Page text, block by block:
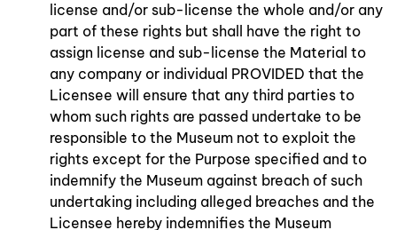
license and/or sub-license the whole and/or any
part of these rights but shall have the right to
assign license and sub-license the Material to
any company or individual PROVIDED that the
Licensee will ensure that any third parties to
whom such rights are passed undertake to be
responsible to the Museum not to exploit the
rights except for the Purpose specified and to
indemnify the Museum against breach of such
undertaking including alleged breaches and the
Licensee hereby indemnifies the Museum